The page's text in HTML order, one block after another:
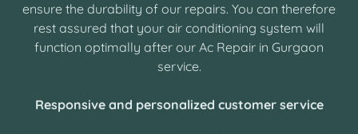
ensure the durability of our repairs. You can therefore
rest assured that your air conditioning system will
function optimally after our Ac Repair in Gurgaon
service.
Responsive and personalized customer service